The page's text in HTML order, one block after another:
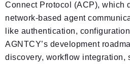
Connect Protocol (ACP), which
network-based agent
like authentication,
AGNTCY’s development
discovery, workflow integration,